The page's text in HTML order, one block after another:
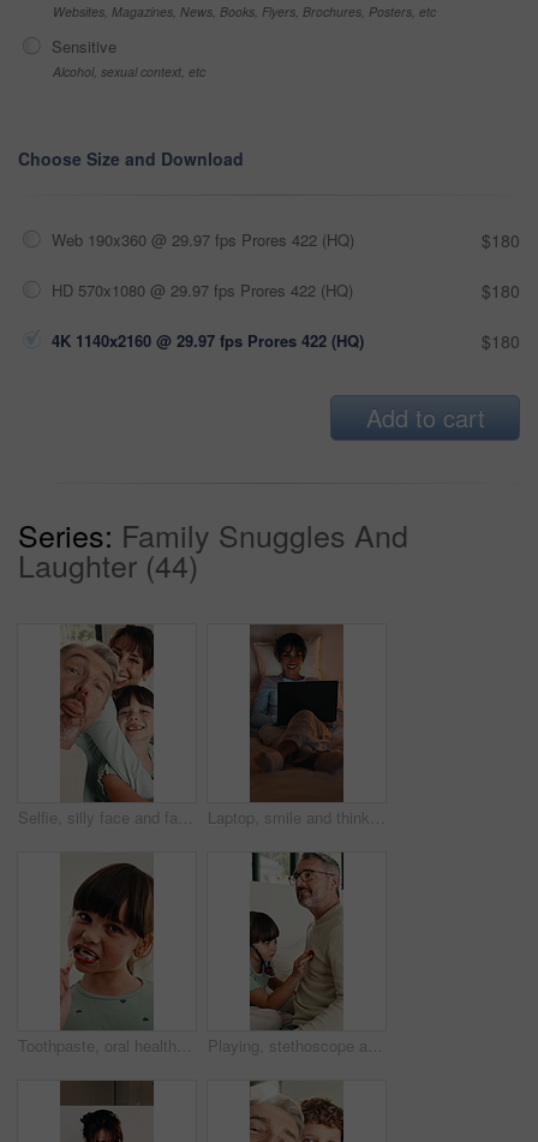
Websites, Magazines, News, Books, Flyers, Brochures, Posters, etc
Sensitive
Alcohol, sexual context, etc
Choose Size and Download
Web 190x360 @ 29.97 fps Prores 422 (HQ) $180
HD 570x1080 @ 29.97 fps Prores 422 (HQ) $180
4K 1140x2160 @ 29.97 fps Prores 422 (HQ) $180
Add to cart
Series: Family Snuggles And
Laughter (44)
Selfie, silly face and family in home for social media post, memory and bonding. Love, photography pov and profile picture with parents and girl in house for connection, humor and funny or tongue out Laptop, smile and thinking with woman in bed for planning, research or remote work at night. Computer, ideas and typing with mature person in dark bedroom of home for freelance career or development
Toothpaste, oral health and face of child in bathroom for self care, wellness and clean mouth. Happy, dental hygiene and portrait of girl brushing teeth for morning routine with fresh breath in home. Playing, stethoscope and father with child on bed for bonding, healthcare and fake consultation. Happy, fun and dad with kid for pretend doctor with toy medical equipment in bedroom at house.